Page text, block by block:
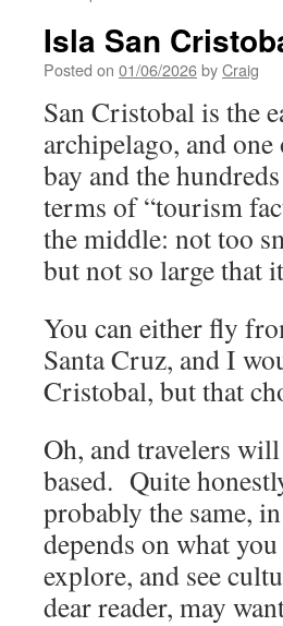
Isla San
Posted on 01/06/2026byCraig
San Cristobal is the
archipelago, and
bay and the
terms of “tourism
the middle: not too
but not so large that
You can either fly
Santa Cruz, and I
Cristobal, but that
Oh, and travelers
based. Quite
probably the same,
depends on what
explore, and see
dear reader, may